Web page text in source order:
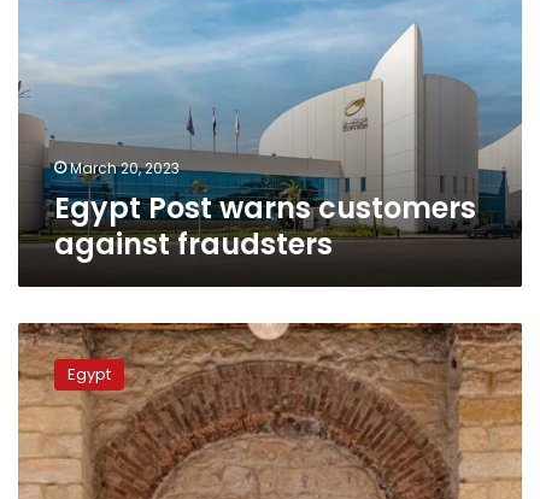
customers
against
fraudsters
March 20, 2023
Egypt Post warns customers
against fraudsters
Photos:
Egypt
inaugurates
historic
Ataba
Post
Office
Egypt